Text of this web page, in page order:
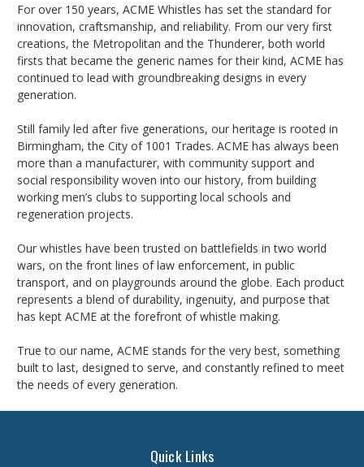
For over 150 years, ACME Whistles has set the standard for
innovation, craftsmanship, and reliability. From our very first
creations, the Metropolitan and the Thunderer, both world
firsts that became the generic names for their kind, ACME has
continued to lead with groundbreaking designs in every
generation.
Still family led after five generations, our heritage is rooted in
Birmingham, the City of 1001 Trades. ACME has always been
more than a manufacturer, with community support and
social responsibility woven into our history, from building
working men’s clubs to supporting local schools and
regeneration projects.
Our whistles have been trusted on battlefields in two world
wars, on the front lines of law enforcement, in public
transport, and on playgrounds around the globe. Each product
represents a blend of durability, ingenuity, and purpose that
has kept ACME at the forefront of whistle making.
True to our name, ACME stands for the very best, something
built to last, designed to serve, and constantly refined to meet
the needs of every generation.
Quick Links